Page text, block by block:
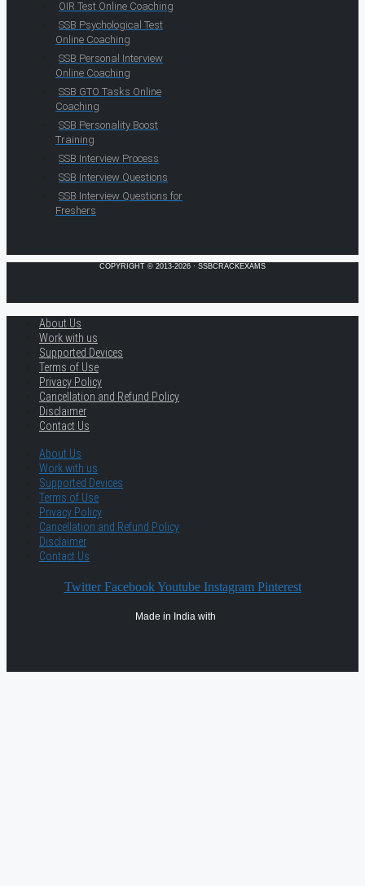
OIR Test Online Coaching
SSB Psychological Test
Online Coaching
SSB Personal Interview
Online Coaching
SSB GTO Tasks Online
Coaching
SSB Personality Boost
Training
SSB Interview Process
SSB Interview Questions
SSB Interview Questions for
Freshers
COPYRIGHT © 2013-2026 · SSBCRACKEXAMS
About Us
Work with us
Supported Devices
Terms of Use
Privacy Policy
Cancellation and Refund Policy
Disclaimer
Contact Us
About Us
Work with us
Supported Devices
Terms of Use
Privacy Policy
Cancellation and Refund Policy
Disclaimer
Contact Us
Twitter Facebook Youtube Instagram Pinterest
Made in India with